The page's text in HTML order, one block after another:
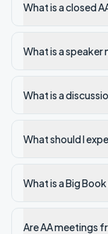
What is a closed
What is a speaker
What is a
What should I
What is a Big
Are AA meetings